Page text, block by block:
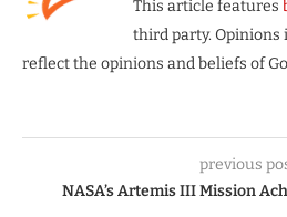
This article features
third party.
reflect the opinions and beliefs of
previous
NASA’s Artemis III Mission